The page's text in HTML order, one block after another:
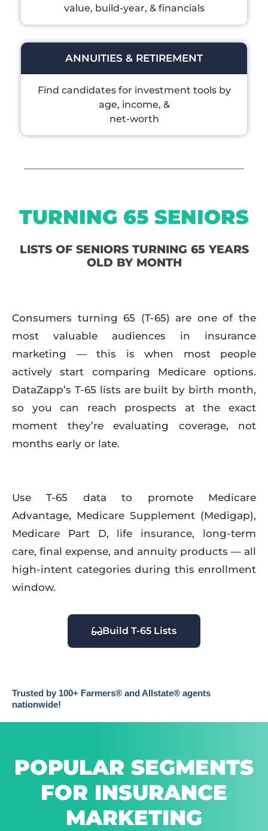
value, build-year, & financials
ANNUITIES & RETIREMENT
Find candidates for investment tools by
age, income, &
net-worth
TURNING 65 SENIORS
LISTS OF SENIORS TURNING 65 YEARS
OLD BY MONTH
Consumers turning 65 (T-65) are one of the
most valuable audiences in insurance
marketing — this is when most people
actively start comparing Medicare options.
DataZapp’s T-65 lists are built by birth month,
so you can reach prospects at the exact
moment they’re evaluating coverage, not
months early or late.
Use T-65 data to promote Medicare
Advantage, Medicare Supplement (Medigap),
Medicare Part D, life insurance, long-term
care, final expense, and annuity products — all
high-intent categories during this enrollment
window.
Build T-65 Lists
Trusted by 100+ Farmers® and Allstate® agents
nationwide!
POPULAR SEGMENTS
FOR INSURANCE
MARKETING